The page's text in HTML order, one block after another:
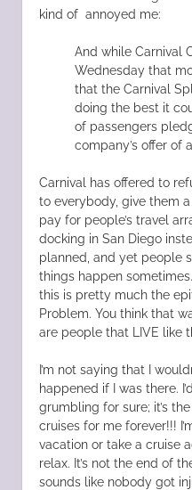
kind of annoyed me:
And while Carnival
Wednesday that
that the Carnival
doing the best it
of passengers
company’s offer of
Carnival has offered to
to everybody, give them
pay for people’s travel
docking in San Diego
planned, and yet people
things happen
this is pretty much the
Problem. You think that
are people that LIVE like
I’m not saying that I
happened if I was there.
grumbling for sure; it’s
cruises for me forever!!!
vacation or take a cruise
relax. It’s not the end of
sounds like nobody got